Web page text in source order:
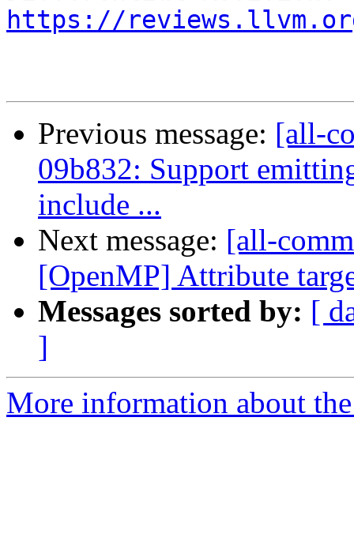
https://
Previous message: [all-
09b832: Support
include ...
Next message: [all-
[OpenMP] Attribute
Messages sorted by: [
]
More information about